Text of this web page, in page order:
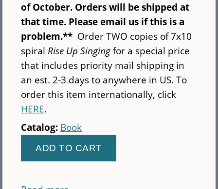
of October. Orders will be shipped at
that time. Please email us if this is a
problem.** Order TWO copies of 7x10
spiralRise Up Singingfor a special price
that includes priority mail shipping in
an est. 2-3 days to anywhere in US. To
order this item internationally, click
HERE.
Catalog: Book